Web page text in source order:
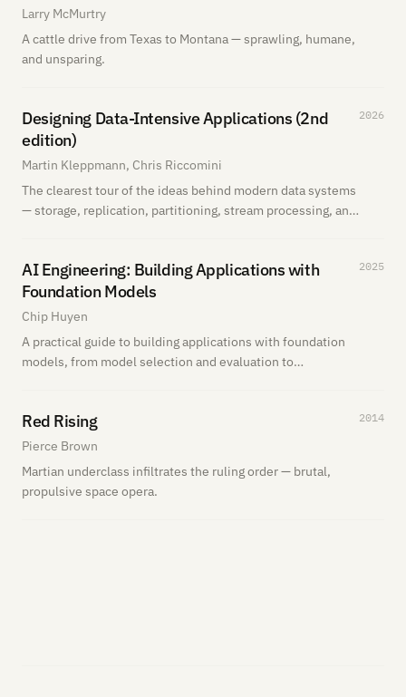
Larry McMurtry
A cattle drive from Texas to Montana — sprawling, humane,
and unsparing.
Designing Data-Intensive Applications (2nd
edition)
Martin Kleppmann, Chris Riccomini
The clearest tour of the ideas behind modern data systems
— storage, replication, partitioning, stream processing, and
2026
AI Engineering: Building Applications with
Foundation Models
Chip Huyen
A practical guide to building applications with foundation
models, from model selection and evaluation to
2025
Red Rising
Pierce Brown
Martian underclass infiltrates the ruling order — brutal,
propulsive space opera.
2014